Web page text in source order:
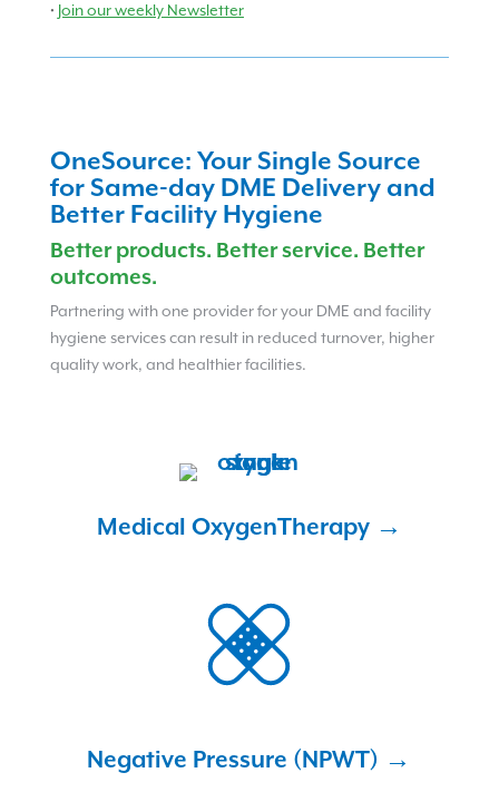
• Join our weekly Newsletter
OneSource: Your Single Source
for Same-day DME Delivery and
Better Facility Hygiene
Better products. Better service. Better
outcomes.
Partnering with one provider for your DME and facility
hygiene services can result in reduced turnover, higher
quality work, and healthier facilities.
Medical OxygenTherapy →
Negative Pressure (NPWT) →